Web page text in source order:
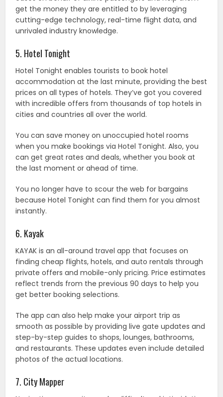
get the money they are entitled to by leveraging
cutting-edge technology, real-time flight data, and
unrivaled industry knowledge.
5. Hotel Tonight
Hotel Tonight enables tourists to book hotel
accommodation at the last minute, providing the best
prices on all types of hotels. They’ve got you covered
with incredible offers from thousands of top hotels in
cities and countries all over the world.
You can save money on unoccupied hotel rooms
when you make bookings via Hotel Tonight. Also, you
can get great rates and deals, whether you book at
the last moment or ahead of time.
You no longer have to scour the web for bargains
because Hotel Tonight can find them for you almost
instantly.
6. Kayak
KAYAK is an all-around travel app that focuses on
finding cheap flights, hotels, and auto rentals through
private offers and mobile-only pricing. Price estimates
reflect trends from the previous 90 days to help you
get better booking selections.
The app can also help make your airport trip as
smooth as possible by providing live gate updates and
step-by-step guides to shops, lounges, bathrooms,
and restaurants. These updates even include detailed
photos of the actual locations.
7. City Mapper